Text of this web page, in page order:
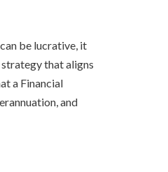
be lucrative, it
that aligns
a Financial
and